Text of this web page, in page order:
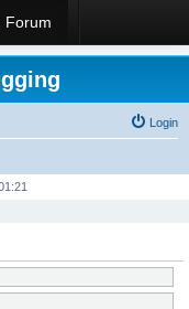
Forum
Login